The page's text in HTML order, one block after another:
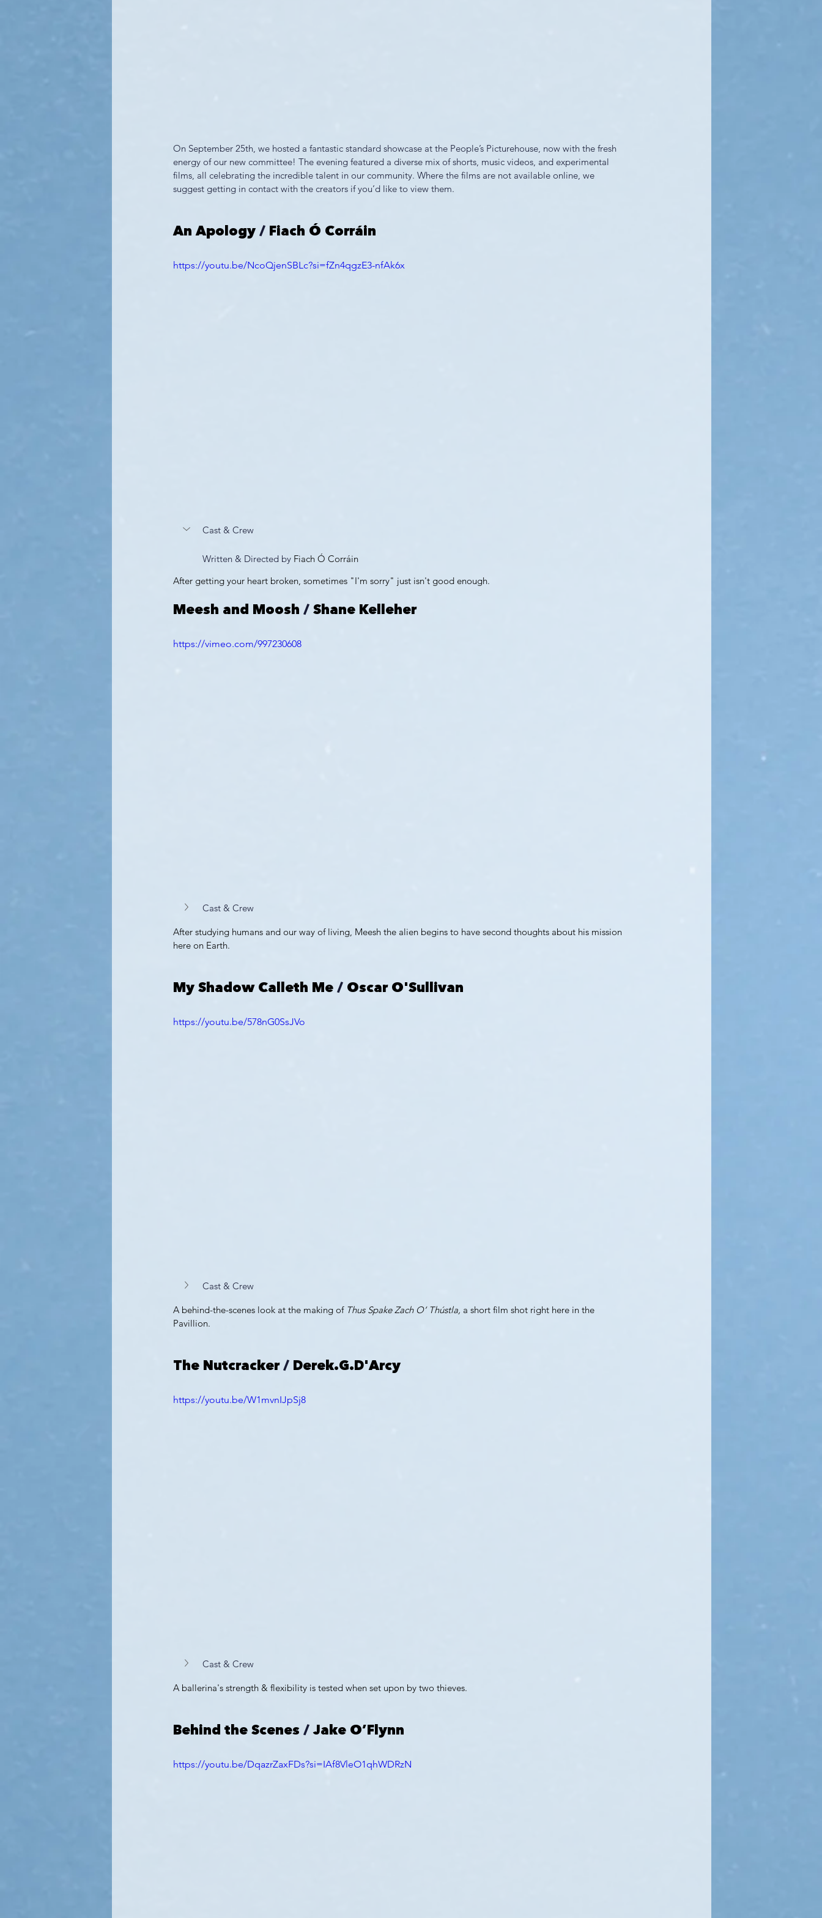
On September 25th, we hosted a fantastic standard showcase at the People’s Picturehouse, now with the fresh
energy of our new committee! The evening featured a diverse mix of shorts, music videos, and experimental
films, all celebrating the incredible talent in our community. Where the films are not available online, we
suggest getting in contact with the creators if you’d like to view them.
An Apology / Fiach Ó Corráin
https://youtu.be/NcoQjenSBLc?si=fZn4qgzE3-nfAk6x
Cast & Crew
Written & Directed by Fiach Ó Corráin
After getting your heart broken, sometimes "I'm sorry" just isn't good enough.
Meesh and Moosh / Shane Kelleher
https://vimeo.com/997230608
Cast & Crew
After studying humans and our way of living, Meesh the alien begins to have second thoughts about his mission
here on Earth.
My Shadow Calleth Me / Oscar O'Sullivan
https://youtu.be/578nG0SsJVo
Cast & Crew
A behind-the-scenes look at the making of Thus Spake Zach O’ Thústla, a short film shot right here in the
Pavillion.
The Nutcracker / Derek.G.D'Arcy
https://youtu.be/W1mvnIJpSj8
Cast & Crew
A ballerina's strength & flexibility is tested when set upon by two thieves.
Behind the Scenes / Jake O’Flynn
https://youtu.be/DqazrZaxFDs?si=IAf8VleO1qhWDRzN